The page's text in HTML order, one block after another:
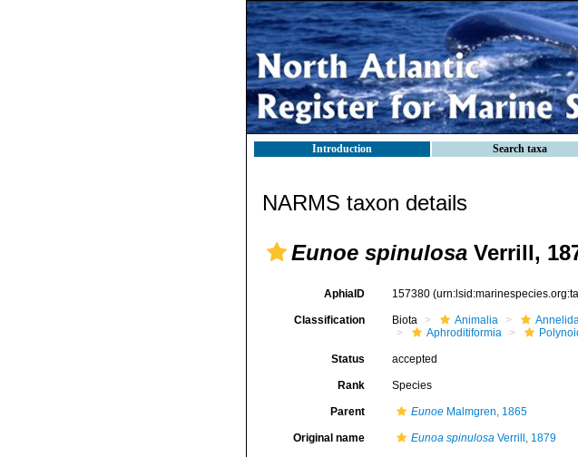
Introduction Search taxa
NARMS taxon details
Eunoe spinulosa Verrill,
AphiaID 157380
Classification Biota Animalia
Aphroditiformia
Status accepted
Rank Species
Parent EunoeMalmgren, 1865
Original name Eunoa spinulosaVerrill, 1879